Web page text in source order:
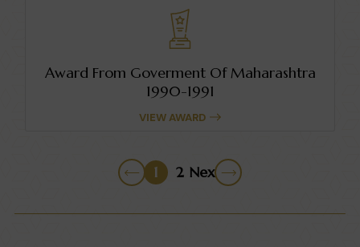
Award From Goverment Of Maharashtra
1990-1991
VIEW AWARD
1 2 Next